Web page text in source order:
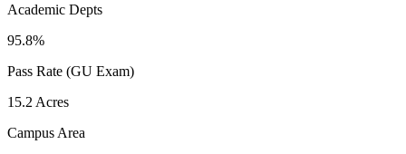
Academic Depts
95.8%
Pass Rate (GU Exam)
15.2 Acres
Campus Area